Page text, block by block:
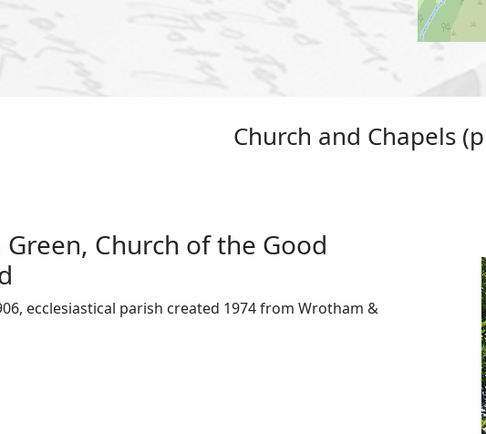
Church and Chapels
Church of the Good
ecclesiastical parish created 1974 from Wrotham &